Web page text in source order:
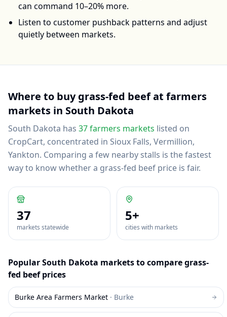
can command 10–20% more.
Listen to customer pushback patterns and adjust
quietly between markets.
Where to buygrass-fed beefat farmers
markets in South Dakota
South Dakota has 37farmers markets listed on
CropCart, concentrated in Sioux Falls, Vermillion,
Yankton. Comparing a few nearby stalls is the fastest
way to know whether a grass-fed beef price is fair.
37
markets statewide
5+
cities with markets
PopularSouth Dakota markets to comparegrass-
fed beefprices
Burke Area Farmers Market · Burke